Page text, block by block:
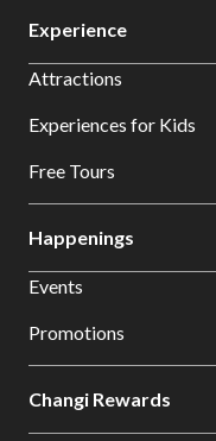
Experience
Attractions
Experiences for Kids
Free Tours
Happenings
Events
Promotions
Changi Rewards